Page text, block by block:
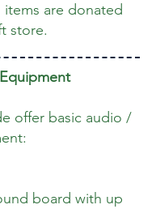
items are donated
store.
offer basic audio /
board with up